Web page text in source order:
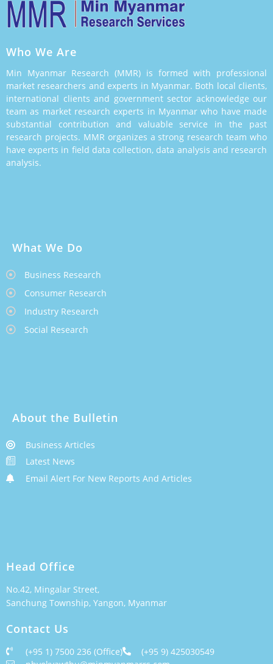
Who We Are
Min Myanmar Research (MMR) is formed with professional
market researchers and experts in Myanmar. Both local clients,
international clients and government sector acknowledge our
team as market research experts in Myanmar who have made
substantial contribution and valuable service in the past
research projects. MMR organizes a strong research team who
have experts in field data collection, data analysis and research
analysis.
What We Do
Business Research
Consumer Research
Industry Research
Social Research
About the Bulletin
Business Articles
Latest News
Email Alert For New Reports And Articles
Head Office
No.42, Mingalar Street,
Sanchung Township, Yangon, Myanmar
Contact Us
(+95 1) 7500 236 (Office)
(+95 9) 425030549